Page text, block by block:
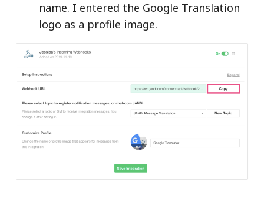
name. I entered the Google Translation
logo as a profile image.